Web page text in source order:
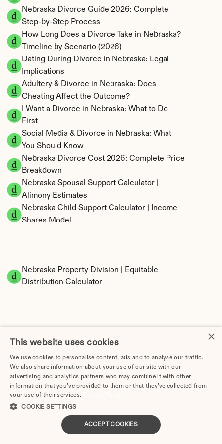
Nebraska Divorce Guide 2026: Complete
Step-by-Step Process
How Long Does a Divorce Take in Nebraska?
Timeline by Scenario (2026)
Dating During Divorce in Nebraska: Legal
Implications
Adultery & Divorce in Nebraska: Does
Cheating Affect the Outcome?
I Want a Divorce in Nebraska: What to Do
First
Social Media & Divorce in Nebraska: What
You Should Know
Nebraska Divorce Cost 2026: Complete Price
Breakdown
Nebraska Spousal Support Calculator |
Alimony Estimates
Nebraska Child Support Calculator | Income
Shares Model
Nebraska Property Division | Equitable
Distribution Calculator
Tax Implications of Divorce in Nebraska: 2025
Guide
How Much Does a Divorce Cost in Lincoln, NE? |
×
This website uses cookies
We use cookies to personalise content, ads and to analyse our traffic.
We also share information about your use of our site with our
advertising and analytics partners who may combine it with other
information that you’ve provided to them or that they’ve collected from
your use of their services.
COOKIE SETTINGS
ACCEPT COOKIES